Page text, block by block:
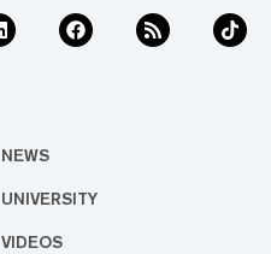
NEWS
UNIVERSITY
VIDEOS